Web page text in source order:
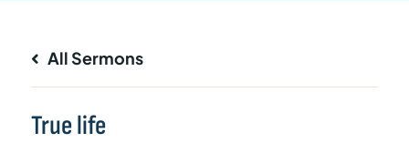
All Sermons
True life